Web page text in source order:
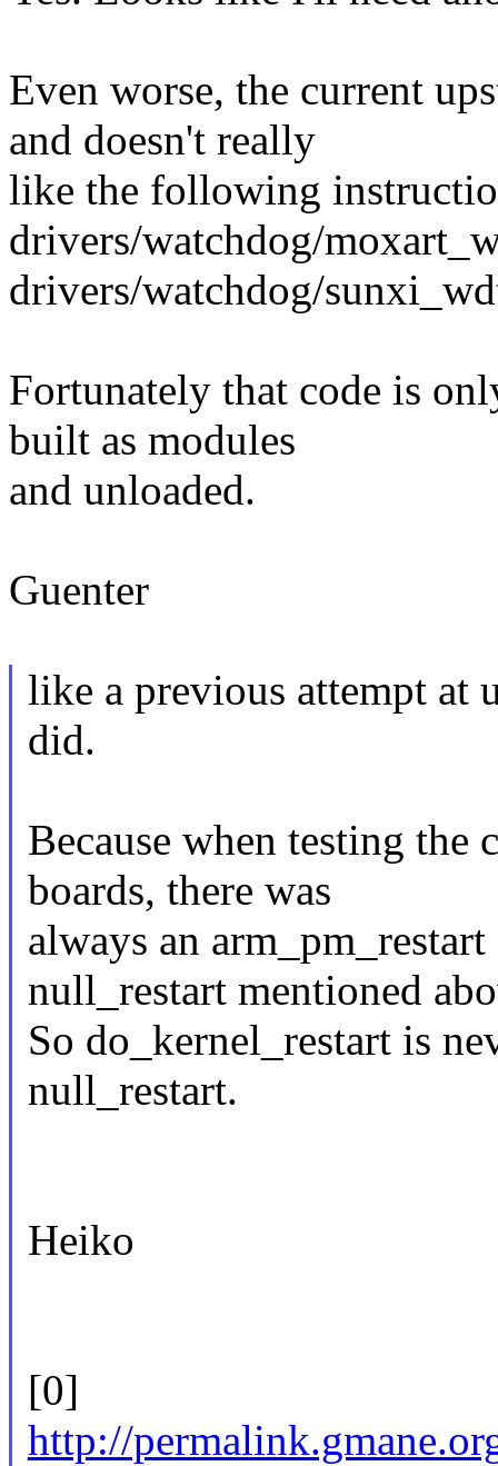
Even worse, the current
and doesn't really
like the following
drivers/watchdog/
drivers/watchdog/
Fortunately that code is
built as modules
and unloaded.
Guenter
like a previous attempt at
did.
Because when testing the
boards, there was
always an
null_restart mentioned
So do_kernel_restart is
null_restart.
Heiko
[0]
http://